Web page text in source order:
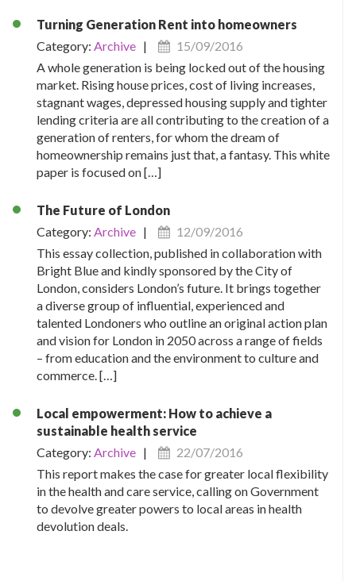
Turning Generation Rent into homeowners
Category: Archive |
15/09/2016
A whole generation is being locked out of the housing
market. Rising house prices, cost of living increases,
stagnant wages, depressed housing supply and tighter
lending criteria are all contributing to the creation of a
generation of renters, for whom the dream of
homeownership remains just that, a fantasy. This white
paper is focused on […]
The Future of London
Category: Archive |
12/09/2016
This essay collection, published in collaboration with
Bright Blue and kindly sponsored by the City of
London, considers London’s future. It brings together
a diverse group of influential, experienced and
talented Londoners who outline an original action plan
and vision for London in 2050 across a range of fields
– from education and the environment to culture and
commerce. […]
Local empowerment: How to achieve a
sustainable health service
Category: Archive |
22/07/2016
This report makes the case for greater local flexibility
in the health and care service, calling on Government
to devolve greater powers to local areas in health
devolution deals.